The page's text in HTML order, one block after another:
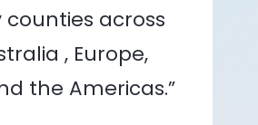
across
, Europe,
the Americas.”